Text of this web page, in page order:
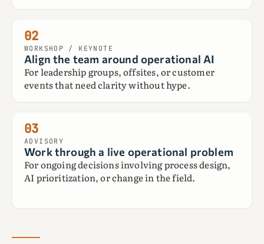
02
WORKSHOP / KEYNOTE
Align the team around operational AI
For leadership groups, offsites, or customer
events that need clarity without hype.
03
ADVISORY
Work through a live operational problem
For ongoing decisions involving process design,
AI prioritization, or change in the field.